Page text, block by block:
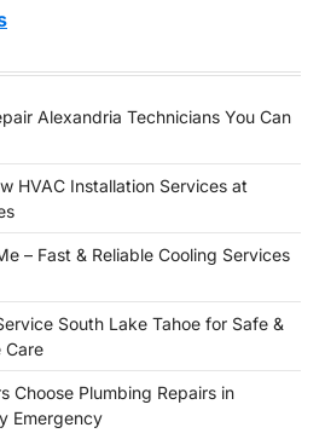
Alexandria Technicians You Can
HVAC Installation Services at
– Fast & Reliable Cooling Services
South Lake Tahoe for Safe &
Care
Choose Plumbing Repairs in
Emergency